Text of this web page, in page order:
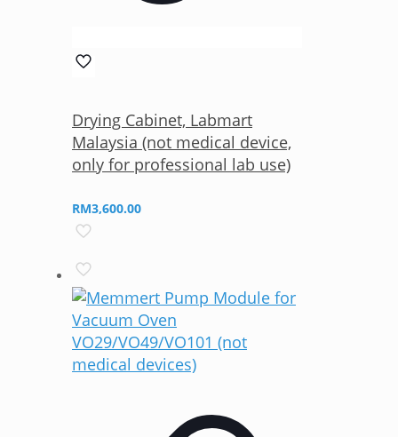
Drying Cabinet, Labmart
Malaysia (not medical device,
only for professional lab use)
RM3,600.00